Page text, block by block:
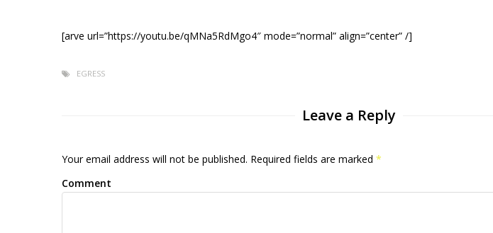
[arve url=”https://youtu.be/qMNa5RdMgo4″ mode=”normal” align=”center” /]
EGRESS
Leave a Reply
Your email address will not be published. Required fields are marked *
Comment